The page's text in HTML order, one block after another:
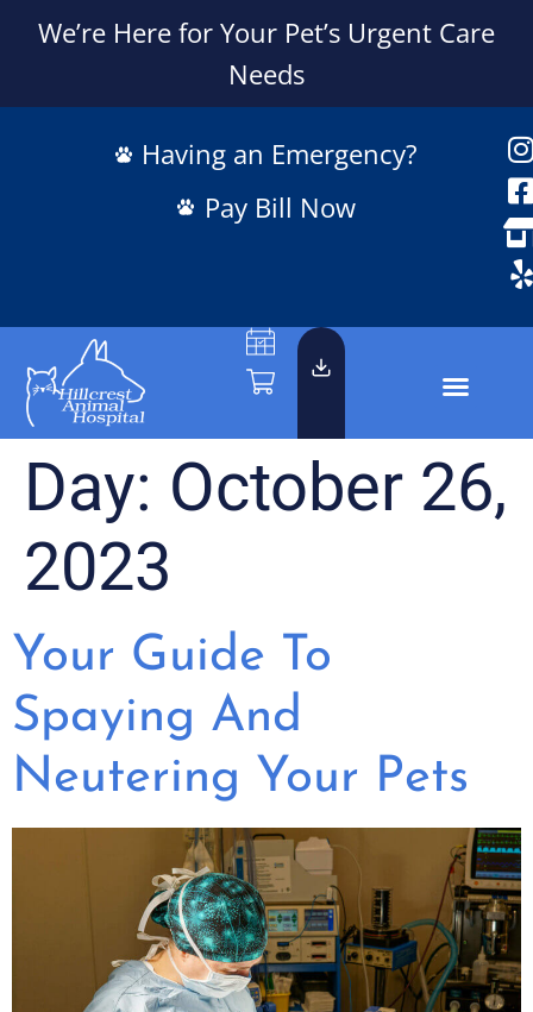
We’re Here for Your Pet’s Urgent Care
Needs
Having an Emergency?
Pay Bill Now
Day: October 26,
2023
Your Guide To
Spaying And
Neutering Your Pets